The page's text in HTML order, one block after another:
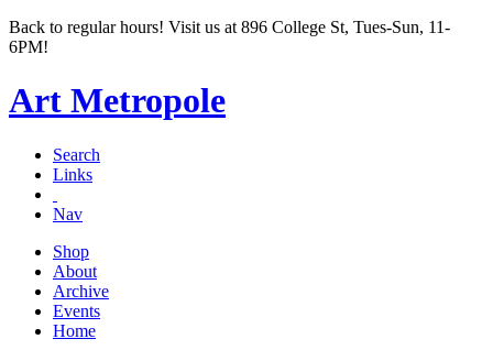
Back to regular hours! Visit us at 896 College St, Tues-Sun, 11-
6PM!
Art Metropole
Search
Links
Nav
Shop
About
Archive
Events
Home